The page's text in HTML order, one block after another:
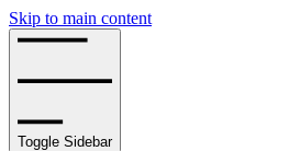
Skip to main content
Toggle Sidebar